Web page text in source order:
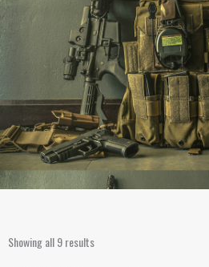
Showing all 9 results